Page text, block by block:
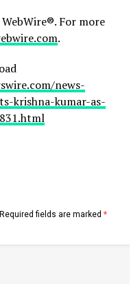
For more
.
news-
krishna-kumar-as-
Required fields are marked *